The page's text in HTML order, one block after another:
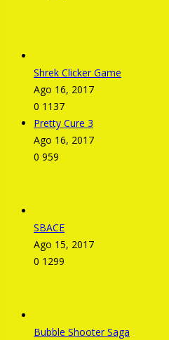
Shrek Clicker Game
Ago 16, 2017
0 1137
Pretty Cure 3
Ago 16, 2017
0 959
SBACE
Ago 15, 2017
0 1299
Bubble Shooter Saga